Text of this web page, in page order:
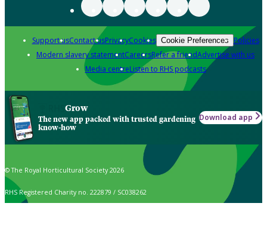
Support usContact usPrivacyCookies Cookie Preferences Policies
Modern slavery statementCareersRefer a friendAdvertise with us
Media centreListen to RHS podcasts
Grow
The new app packed with trusted gardening
know-how
Download app
© The Royal Horticultural Society 2026
RHS Registered Charity no. 222879 / SC038262